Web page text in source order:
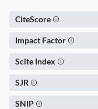
CiteScore
Impact Factor
Scite Index
SJR
SNIP